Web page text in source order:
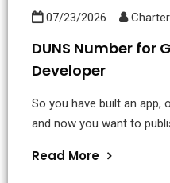
07/23/2026
DUNS Number for
Developer
So you have built an app,
and now you want to
Read More